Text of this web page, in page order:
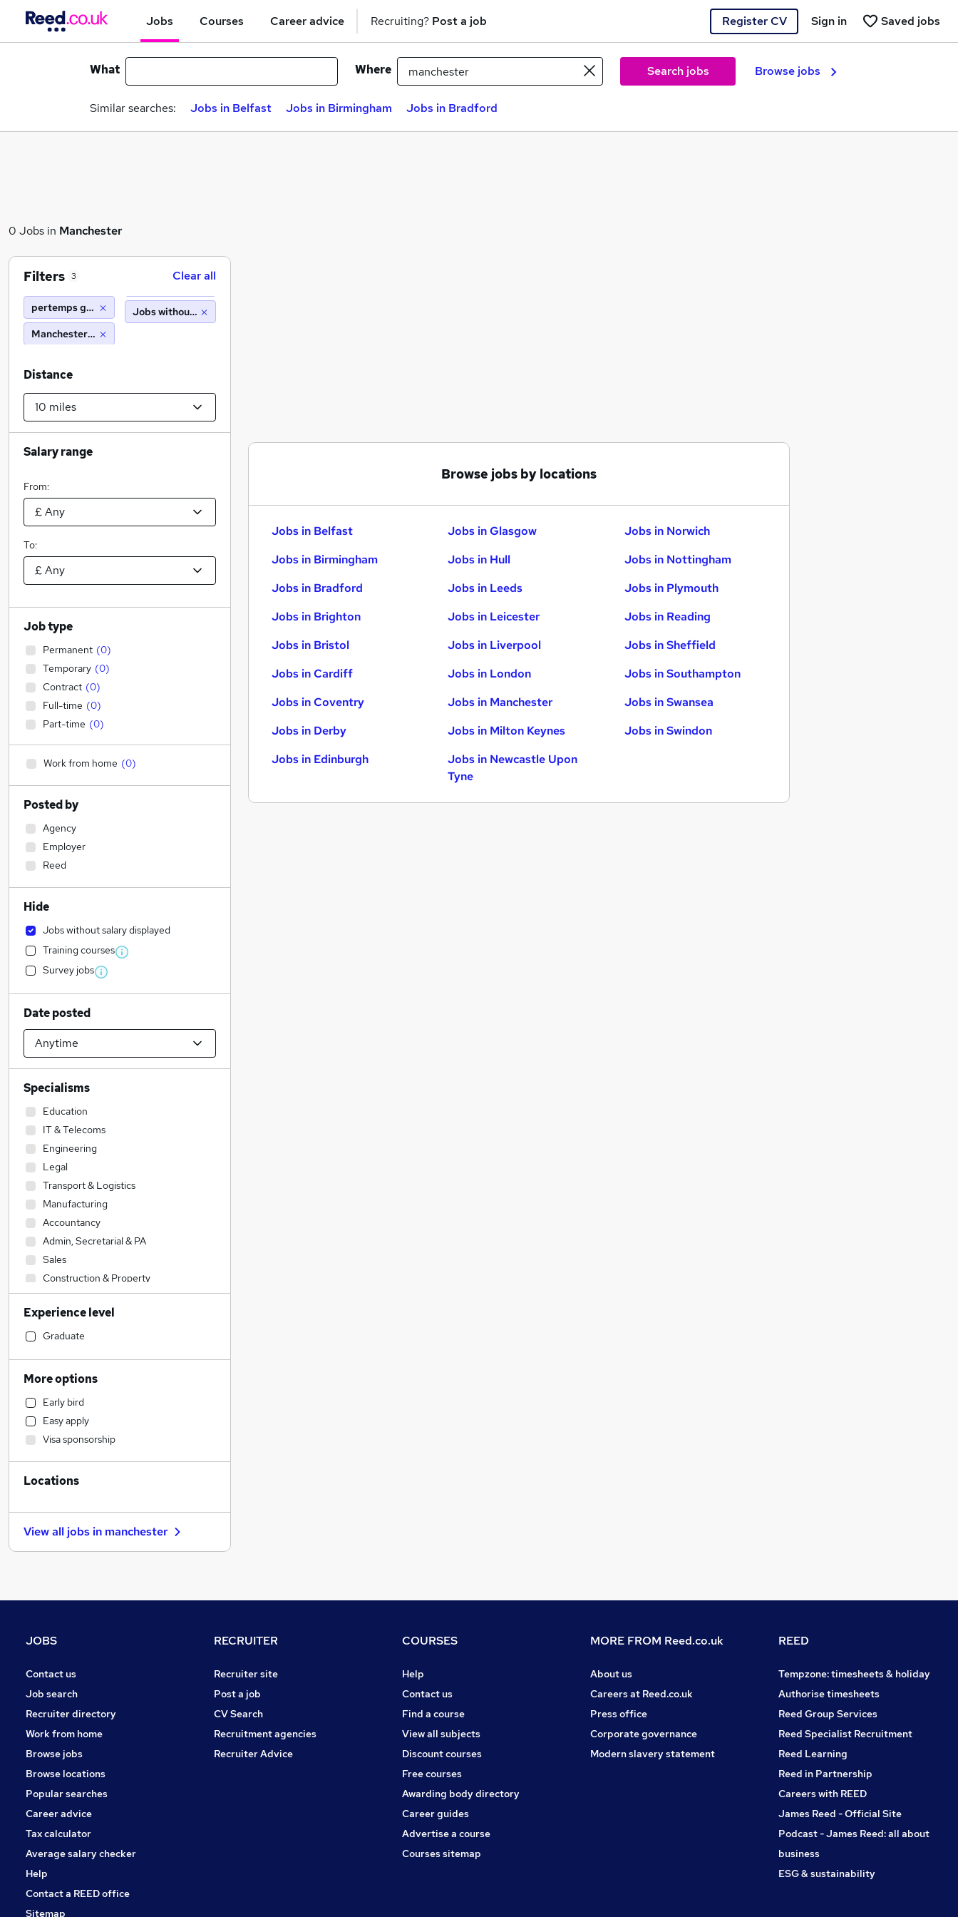
Jobs Courses Career advice Recruiting? Post a job Register CV Saved jobs
Sign in
What Where Search jobs Browse jobs
Similar searches: Jobs in Belfast Jobs in Birmingham Jobs in Bradford
0 Jobs in Manchester
Browse jobs by locations
Jobs in Belfast
Jobs in Birmingham
Jobs in Bradford
Jobs in Brighton
Jobs in Bristol
Jobs in Cardiff
Jobs in Coventry
Jobs in Derby
Jobs in Edinburgh
Jobs in Glasgow
Jobs in Hull
Jobs in Leeds
Jobs in Leicester
Jobs in Liverpool
Jobs in London
Jobs in Manchester
Jobs in Milton Keynes
Jobs in Newcastle Upon
Tyne
Jobs in Norwich
Jobs in Nottingham
Jobs in Plymouth
Jobs in Reading
Jobs in Sheffield
Jobs in Southampton
Jobs in Swansea
Jobs in Swindon
Filters 3 Clear all
pertemps gist barnsley
Manchester (10 miles)
Jobs without salary displayed
Distance
Salary range
From:
To:
Job type
Permanent (0)
Temporary (0)
Contract (0)
Full-time (0)
Part-time (0)
Work from home (0)
Posted by
Agency
Employer
Reed
Hide
Jobs without salary displayed
Training courses
Survey jobs
Date posted
Specialisms
Education
IT & Telecoms
Engineering
Legal
Transport & Logistics
Manufacturing
Accountancy
Admin, Secretarial & PA
Sales
Construction & Property
Social Care
Accountancy (Qualified)
Retail
Human Resources
Health & Medicine
Customer Service
Other
Strategy & Consultancy
Purchasing
Marketing & PR
FMCG
General Insurance
Hospitality & Catering
Media, Digital & Creative
Training
Leisure & Tourism
Experience level
Graduate
More options
Early bird
Easy apply
Visa sponsorship
Locations
View all jobs in manchester
JOBS
Contact us
Job search
Recruiter directory
Work from home
Browse jobs
Browse locations
Popular searches
Career advice
Tax calculator
Average salary checker
Help
Contact a REED office
Sitemap
RECRUITER
Recruiter site
Post a job
CV Search
Recruitment agencies
Recruiter Advice
COURSES
Help
Contact us
Find a course
View all subjects
Discount courses
Free courses
Awarding body directory
Career guides
Advertise a course
Courses sitemap
MORE FROM Reed.co.uk
About us
Careers at Reed.co.uk
Press office
Corporate governance
Modern slavery statement
REED
Tempzone: timesheets & holiday
Authorise timesheets
Reed Group Services
Reed Specialist Recruitment
Reed Learning
Reed in Partnership
Careers with REED
James Reed - Official Site
Podcast - James Reed: all about
business
ESG & sustainability